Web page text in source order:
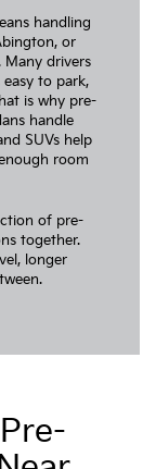
handling
or
Many drivers
to park,
is why pre-
handle
SUVs help
room
of pre-
together.
longer